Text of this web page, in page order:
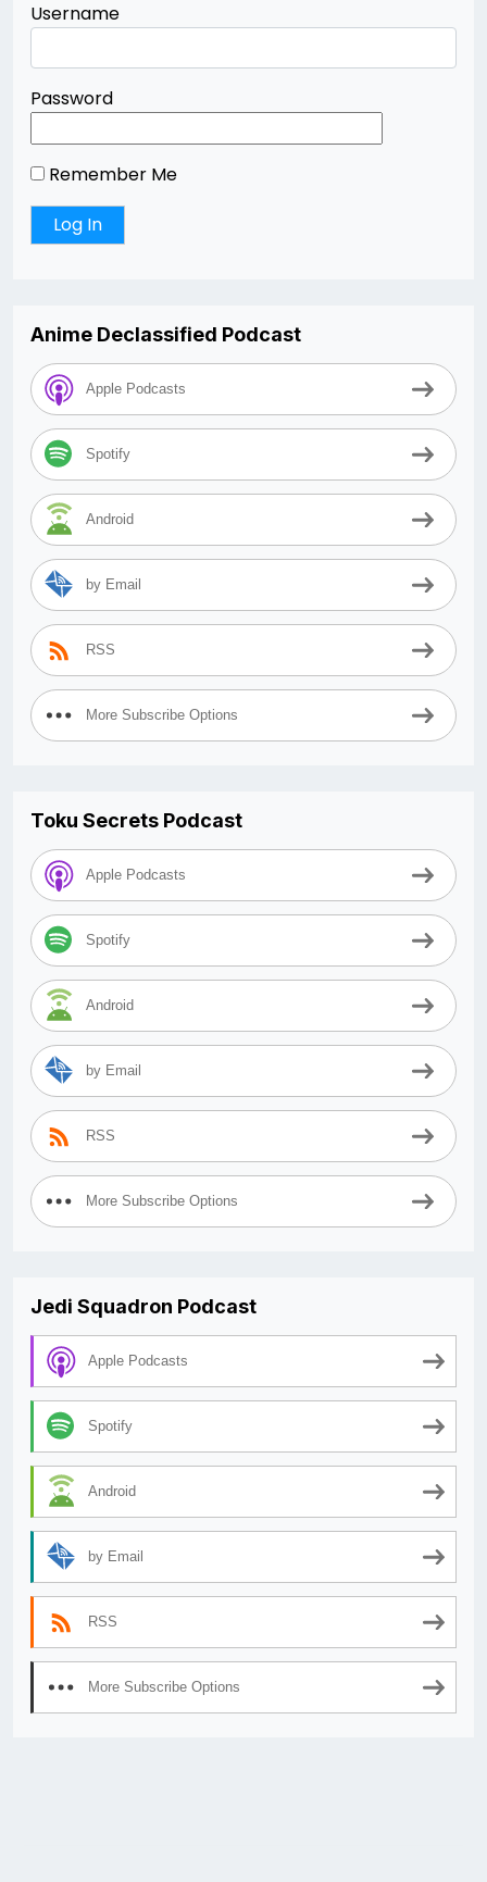
Username
Password
Remember Me
Anime Declassified Podcast
Apple Podcasts
Spotify
Android
by Email
RSS
More Subscribe Options
Toku Secrets Podcast
Apple Podcasts
Spotify
Android
by Email
RSS
More Subscribe Options
Jedi Squadron Podcast
Apple Podcasts
Spotify
Android
by Email
RSS
More Subscribe Options